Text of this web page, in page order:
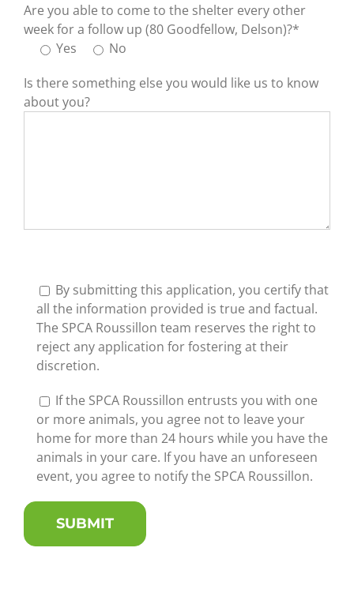
Are you able to come to the shelter every other
week for a follow up (80 Goodfellow, Delson)?*
Yes
No
Is there something else you would like us to know
about you?
By submitting this application, you certify that
all the information provided is true and factual.
The SPCA Roussillon team reserves the right to
reject any application for fostering at their
discretion.
If the SPCA Roussillon entrusts you with one
or more animals, you agree not to leave your
home for more than 24 hours while you have the
animals in your care. If you have an unforeseen
event, you agree to notify the SPCA Roussillon.